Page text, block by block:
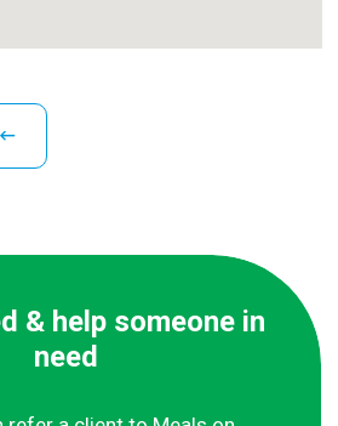
& help someone in
need